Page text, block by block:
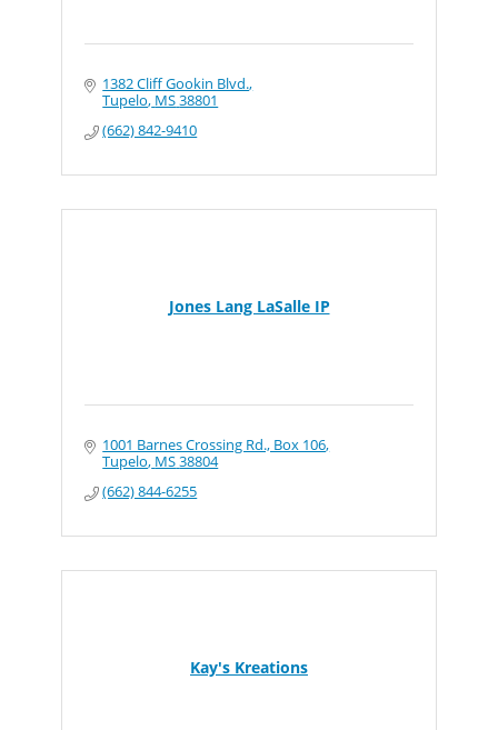
1382 Cliff Gookin Blvd.
Tupelo MS38801
(662) 842-9410
Jones Lang LaSalle IP
1001 Barnes Crossing Rd., Box 106
Tupelo MS38804
(662) 844-6255
Kay's Kreations